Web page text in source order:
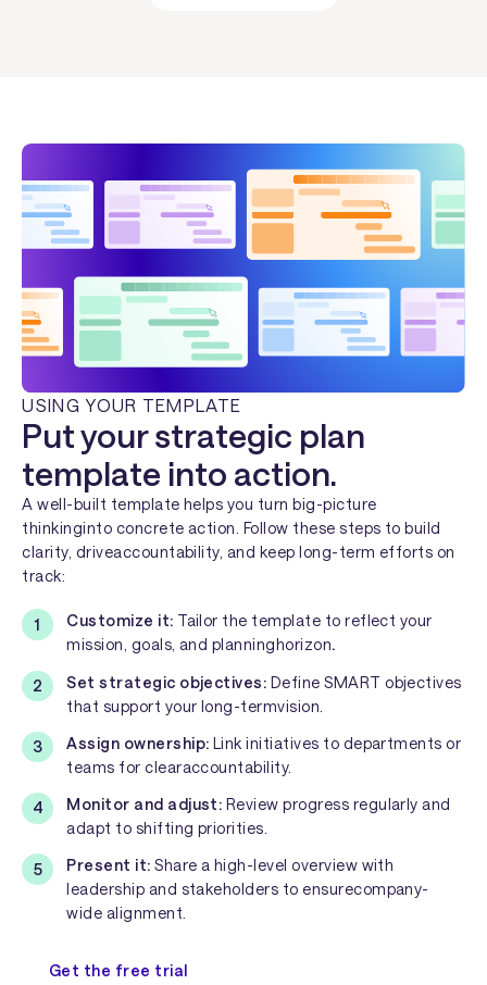
USING YOUR TEMPLATE
Put your strategic plan
template into action.
A well-built template helps you turn big-picture
thinkinginto concrete action. Follow these steps to build
clarity, driveaccountability, and keep long-term efforts on
track:
Customize it: Tailor the template to reflect your
mission, goals, and planninghorizon.
Set strategic objectives: Define SMART objectives
that support your long-termvision.
Assign ownership: Link initiatives to departments or
teams for clearaccountability.
Monitor and adjust: Review progress regularly and
adapt to shifting priorities.
Present it:Share a high-level overview with
leadership and stakeholders to ensurecompany-
wide alignment.
Get the free trial